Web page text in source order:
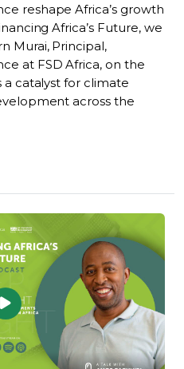
reshape Africa’s growth
Africa’s Future, we
Murai, Principal,
at FSD Africa, on the
a catalyst for climate
across the